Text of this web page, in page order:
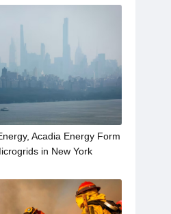
Acadia Energy Form
in New York